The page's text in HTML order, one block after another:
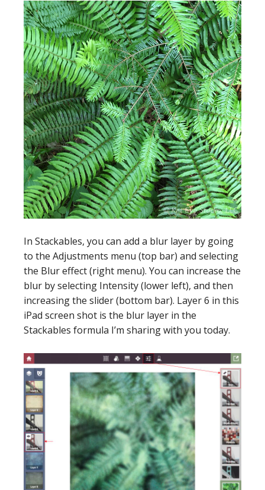
In Stackables, you can add a blur layer by going
to the Adjustments menu (top bar) and selecting
the Blur effect (right menu). You can increase the
blur by selecting Intensity (lower left), and then
increasing the slider (bottom bar). Layer 6 in this
iPad screen shot is the blur layer in the
Stackables formula I’m sharing with you today.